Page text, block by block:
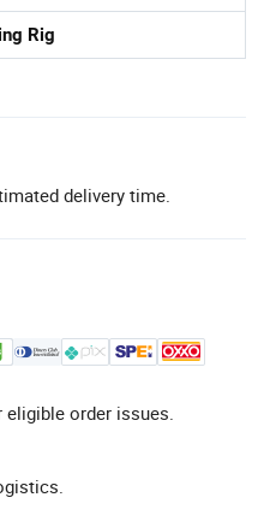
Rig
delivery time.
order issues.